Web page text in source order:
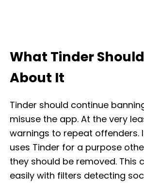
What Tinder
About It
Tinder should continue
misuse the app. At the very
warnings to repeat offenders.
uses Tinder for a purpose
they should be removed. This
easily with filters detecting